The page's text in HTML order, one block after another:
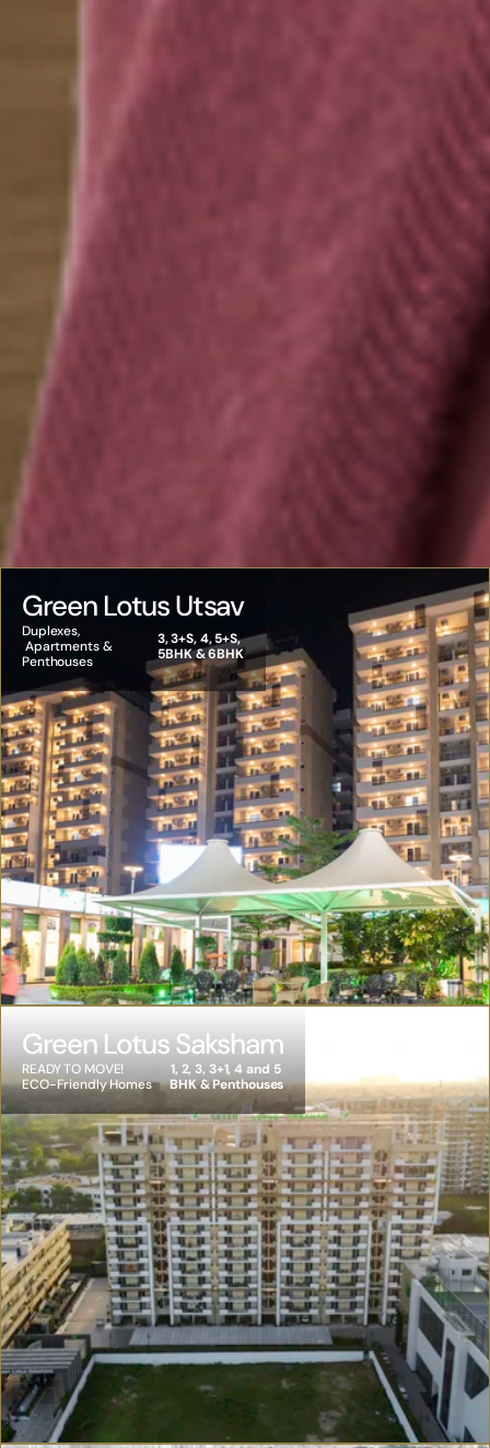
Green Lotus Utsav
Duplexes,
Apartments &
Penthouses
3, 3+S, 4, 5+S,
5BHK & 6BHK
Green Lotus Saksham
READY TO MOVE!
ECO-Friendly Homes
1, 2, 3, 3+1, 4 and 5
BHK & Penthouses